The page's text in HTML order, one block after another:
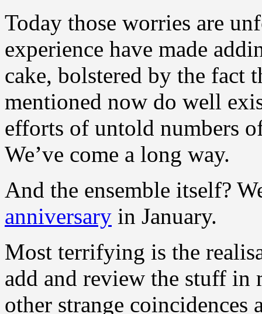
Today those worries are
experience have made
cake, bolstered by the fact
mentioned now do well
efforts of untold numbers
We’ve come a long way.
And the ensemble itself?
anniversary in January.
Most terrifying is the
add and review the stuff in
other strange coincidences